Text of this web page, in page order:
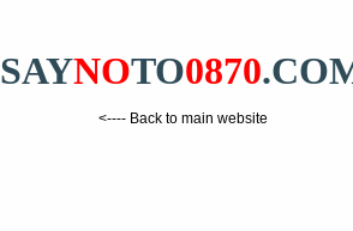
SAYNOTO0870
<---- Back to main website